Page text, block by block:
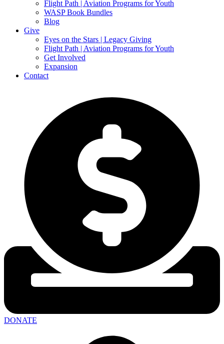
Flight Path | Aviation Programs for Youth
WASP Book Bundles
Blog
Give
Eyes on the Stars | Legacy Giving
Flight Path | Aviation Programs for Youth
Get Involved
Expansion
Contact
DONATE